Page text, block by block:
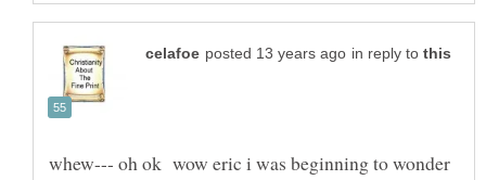
in reply to
whew--- oh ok wow eric i was beginning to wonder